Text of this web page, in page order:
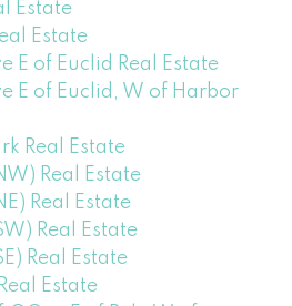
Estate
Estate
E of Euclid Real Estate
E of Euclid, W of Harbor
Real Estate
Real Estate
Real Estate
Real Estate
Real Estate
Estate